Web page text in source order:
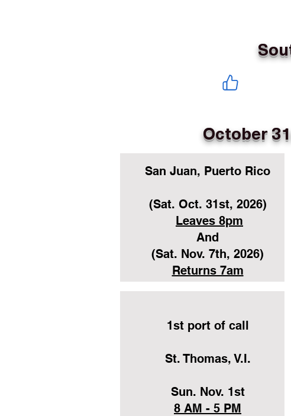
October
San Juan, Puerto Rico
(Sat. Oct. 31st, 2026)
Leaves 8pm
And
(Sat. Nov. 7th, 2026)
Returns 7am
1st port of call
St. Thomas, V.I.
Sun. Nov. 1st
8 AM - 5 PM